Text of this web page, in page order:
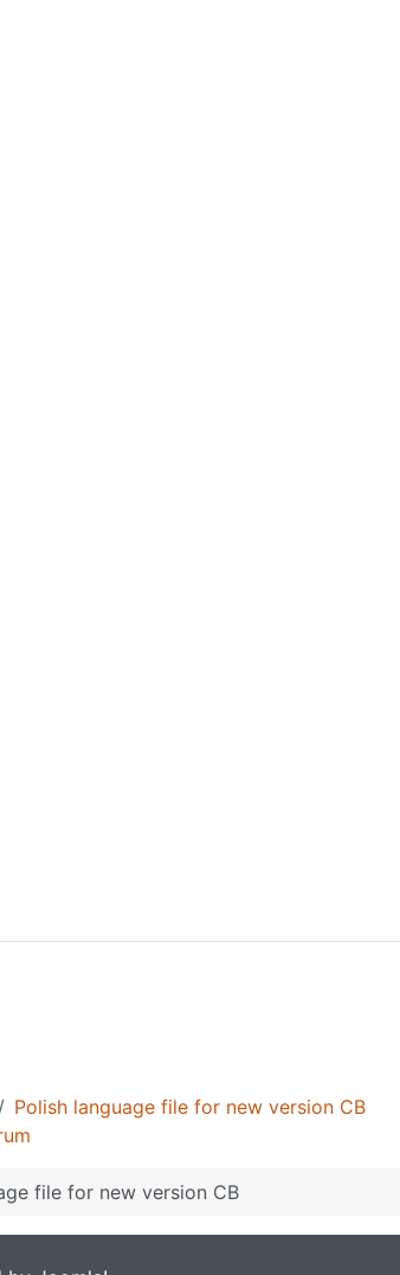
Polish language file for new version CB
file for new version CB